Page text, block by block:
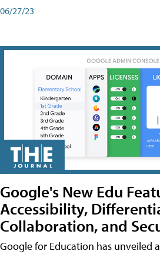
06/27/23
Google's New Edu
Accessibility,
Collaboration, and
Google for Education has unveiled